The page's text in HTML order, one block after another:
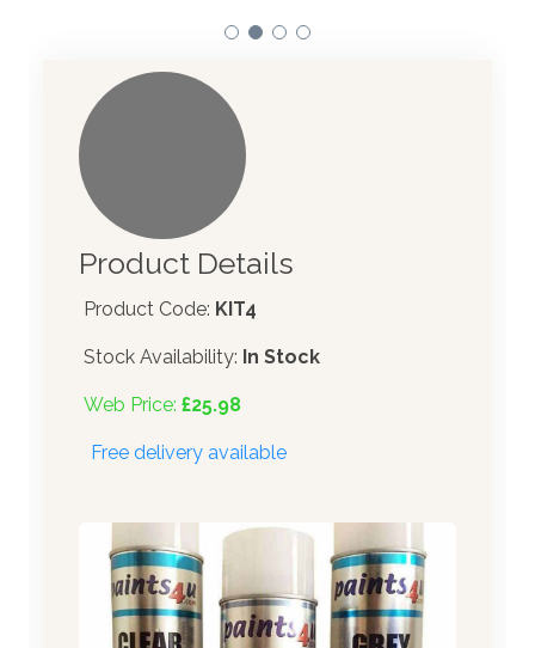
Product Details
Product Code: KIT4
Stock Availability: In Stock
Web Price: £25.98
Free delivery available